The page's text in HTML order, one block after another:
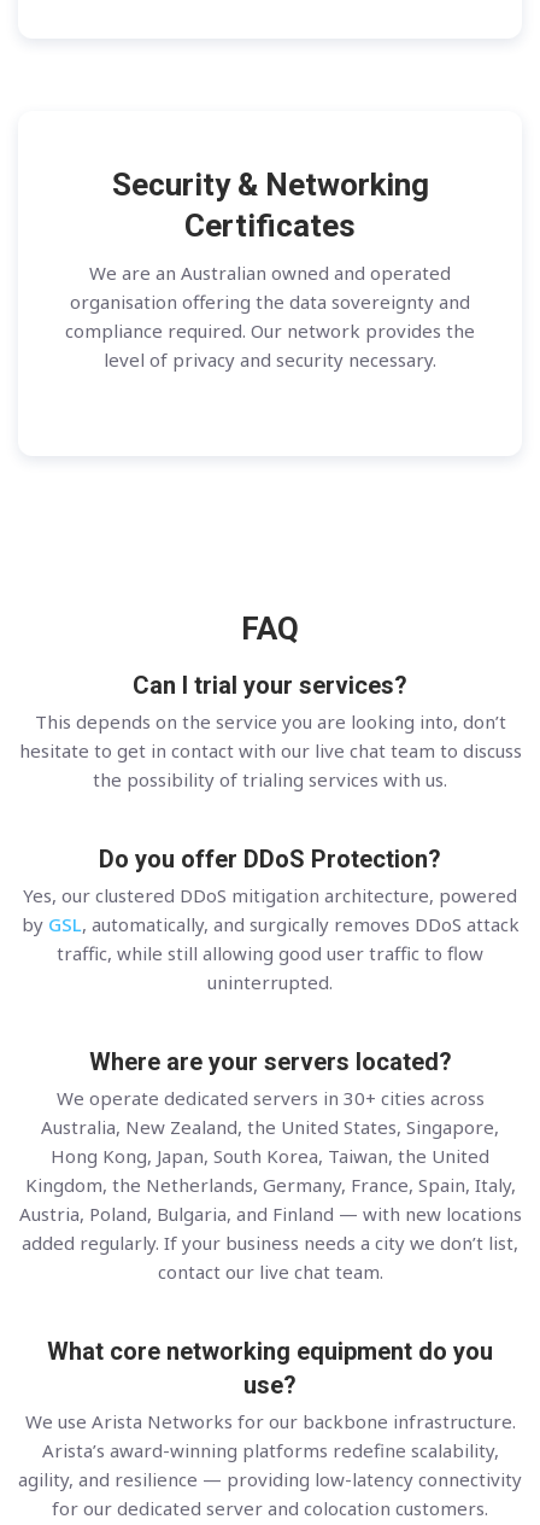
Security & Networking
Certificates
We are an Australian owned and operated
organisation offering the data sovereignty and
compliance required. Our network provides the
level of privacy and security necessary.
FAQ
Can I trial your services?
This depends on the service you are looking into, don’t
hesitate to get in contact with our live chat team to discuss
the possibility of trialing services with us.
Do you offer DDoS Protection?
Yes, our clustered DDoS mitigation architecture, powered
by GSL, automatically, and surgically removes DDoS attack
traffic, while still allowing good user traffic to flow
uninterrupted.
Where are your servers located?
We operate dedicated servers in 30+ cities across
Australia, New Zealand, the United States, Singapore,
Hong Kong, Japan, South Korea, Taiwan, the United
Kingdom, the Netherlands, Germany, France, Spain, Italy,
Austria, Poland, Bulgaria, and Finland — with new locations
added regularly. If your business needs a city we don’t list,
contact our live chat team.
What core networking equipment do you
use?
We use Arista Networks for our backbone infrastructure.
Arista’s award-winning platforms redefine scalability,
agility, and resilience — providing low-latency connectivity
for our dedicated server and colocation customers.